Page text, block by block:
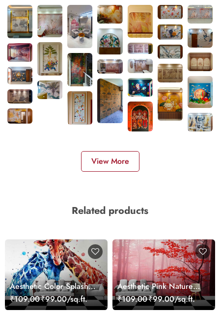
View More
Related products
Aesthetic Color Splash
Giraffe Wall Mural
Wallpaper
₹109.00₹99.00/sq.ft.
Aesthetic Pink Nature
Wall Design Wallpaper
₹109.00₹99.00/sq.ft.